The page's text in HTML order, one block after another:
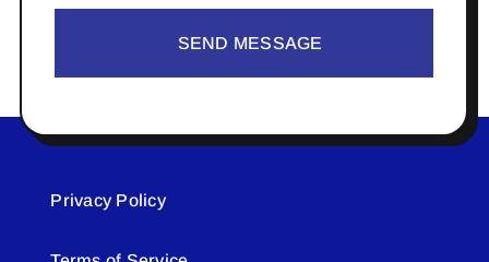
SEND MESSAGE
Privacy Policy